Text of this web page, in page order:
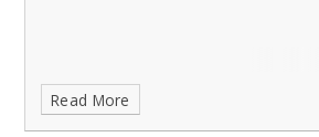
Read More